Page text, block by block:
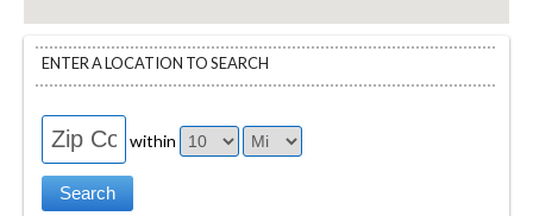
ENTER A LOCATION TO SEARCH
within